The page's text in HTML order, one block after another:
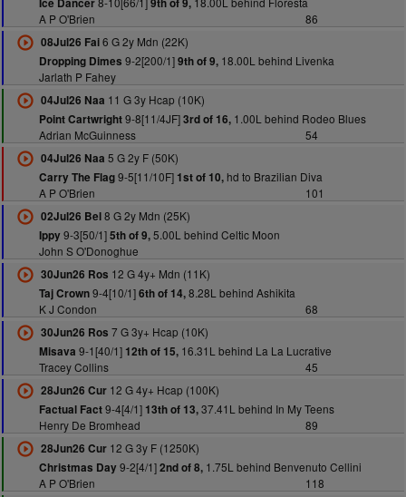
Ice Dancer
9th of 9,
A P O'Brien
86
08Jul26 Fai6 G 2y Mdn (22K)
Dropping Dimes 9-2[200/1]9th of 9,18.00L behind Livenka
Jarlath P Fahey
04Jul26 Naa 11 G 3y Hcap (10K)
Point Cartwright9-8[11/4JF]3rd of 16,1.00L behind Rodeo Blues
Adrian McGuinness
54
04Jul26 Naa 5 G 2y F (50K)
Carry The Flag9-5[11/10F] 1st of 10,hd to Brazilian Diva
A P O'Brien
101
02Jul26 Bel8 G 2y Mdn (25K)
Ippy9-3[50/1]5th of 9,5.00L behind Celtic Moon
John S O'Donoghue
30Jun26 Ros 12 G 4y+ Mdn (11K)
Taj Crown9-4[10/1]6th of 14,8.28L behind Ashikita
K J Condon
68
30Jun26 Ros 7 G 3y+ Hcap (10K)
Misava 9-1[40/1] 12th of 15,16.31L behind La La Lucrative
Tracey Collins
45
28Jun26 Cur12 G 4y+ Hcap (100K)
Factual Fact9-4[4/1] 13th of 13,37.41L behind In My Teens
Henry De Bromhead
89
28Jun26 Cur12 G 3y F (1250K)
Christmas Day9-2[4/1]2nd of 8,1.75L behind Benvenuto Cellini
A P O'Brien
118